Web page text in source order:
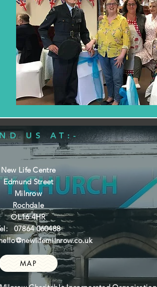
US AT:-
New Life Centre
Edmund Street
Milnrow
Rochdale
OL16 4HR
07864 060488
MAP